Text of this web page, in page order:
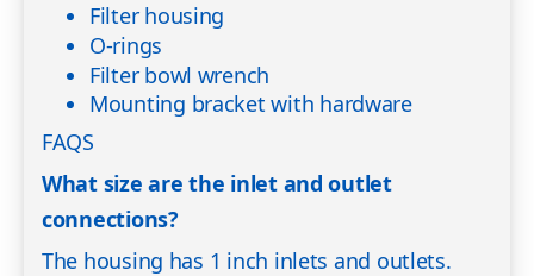
Filter housing
O-rings
Filter bowl wrench
Mounting bracket with hardware
FAQS
What size are the inlet and outlet
connections?
The housing has 1 inch inlets and outlets.